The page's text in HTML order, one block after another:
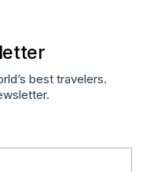
best travelers.